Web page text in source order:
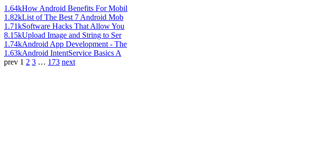
1.64kHow Android Benefits For Mobil
1.82kList of The Best 7 Android Mob
1.71kSoftware Hacks That Allow You
8.15kUpload Image and String to Ser
1.74kAndroid App Development - The
1.63kAndroid IntentService Basics A
prev 1 2 3 … 173 next